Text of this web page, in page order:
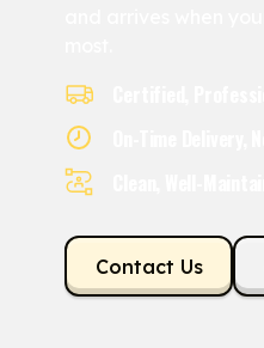
Contact Us